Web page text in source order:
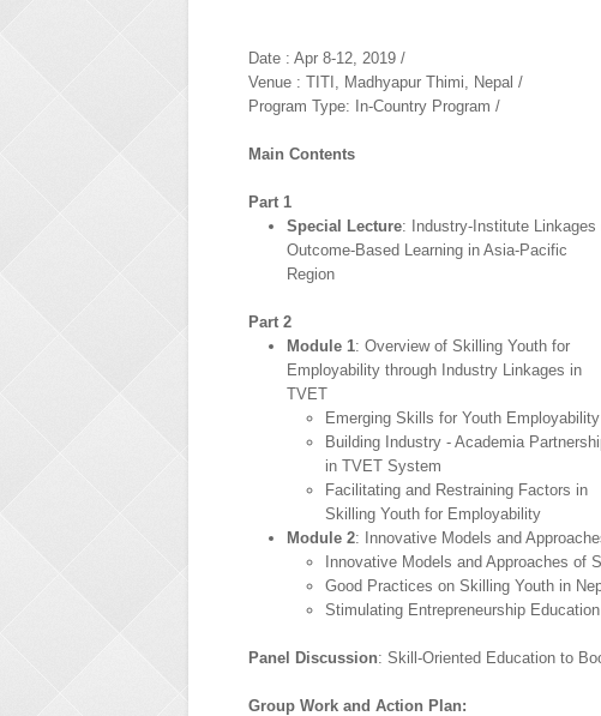
Date : Apr 8-12, 2019 /
Venue : TITI, Madhyapur Thimi, Nepal /
Program Type: In-Country Program /
Main Contents
Part 1
Special Lecture: Industry-Institute Linkages
Outcome-Based Learning in Asia-Pacific
Region
Part 2
Module 1: Overview of Skilling Youth for
Employability through Industry Linkages in
TVET
Emerging Skills for Youth Employability
Building Industry - Academia
in TVET System
Facilitating and Restraining Factors in
Skilling Youth for Employability
Module 2: Innovative Models and
Innovative Models and Approaches of
Good Practices on Skilling Youth in
Stimulating Entrepreneurship
Panel Discussion: Skill-Oriented Education to
Group Work and Action Plan: